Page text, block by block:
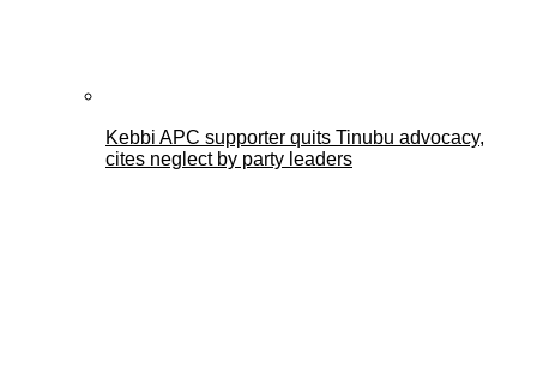
Kebbi APC supporter quits Tinubu advocacy,
cites neglect by party leaders